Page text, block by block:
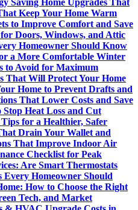
Saving Home Upgrades That
Keep Your Home Warm
to Improve Comfort and Save
Doors, Windows, and Attic
Homeowner Should Know
a More Comfortable Winter
to Avoid for Maximum
That Will Protect Your Home
Home to Prevent Drafts and
That Lower Costs and Save
Heat Loss and Cut
for a Healthier, Safer
Drain Your Wallet and
That Improve Indoor Air
Checklist for Peak
Are Smart Thermostats
Every Homeowner Should
How to Choose the Right
Tech, and Market